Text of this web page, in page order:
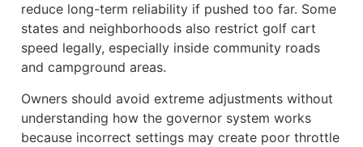
reduce long-term reliability if pushed too far. Some
states and neighborhoods also restrict golf cart
speed legally, especially inside community roads
and campground areas.
Owners should avoid extreme adjustments without
understanding how the governor system works
because incorrect settings may create poor throttle